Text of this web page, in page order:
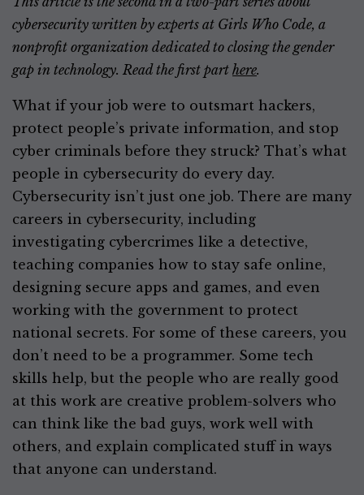
cybersecurity written by experts at Girls Who Code, a
nonprofit organization dedicated to closing the gender
gap in technology. Read the first part here.
What if your job were to outsmart hackers,
protect people’s private information, and stop
cyber criminals before they struck? That’s what
people in cybersecurity do every day.
Cybersecurity isn’t just one job. There are many
careers in cybersecurity, including
investigating cybercrimes like a detective,
teaching companies how to stay safe online,
designing secure apps and games, and even
working with the government to protect
national secrets. For some of these careers, you
don’t need to be a programmer. Some tech
skills help, but the people who are really good
at this work are creative problem-solvers who
can think like the bad guys, work well with
others, and explain complicated stuff in ways
that anyone can understand.